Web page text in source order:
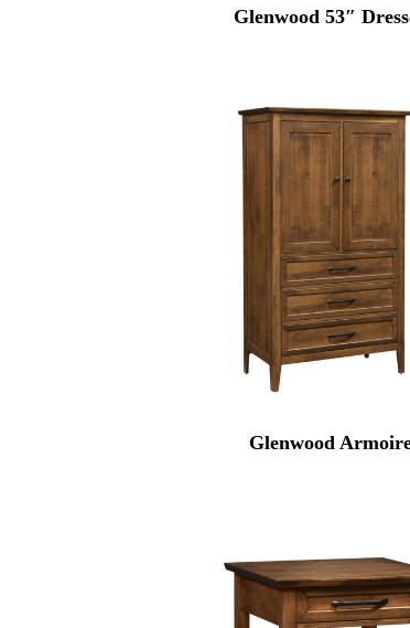
Glenwood 53″
Glenwood